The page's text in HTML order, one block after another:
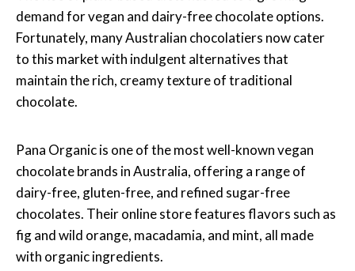
demand for vegan and dairy-free chocolate options.
Fortunately, many Australian chocolatiers now cater
to this market with indulgent alternatives that
maintain the rich, creamy texture of traditional
chocolate.
Pana Organic is one of the most well-known vegan
chocolate brands in Australia, offering a range of
dairy-free, gluten-free, and refined sugar-free
chocolates. Their online store features flavors such as
fig and wild orange, macadamia, and mint, all made
with organic ingredients.